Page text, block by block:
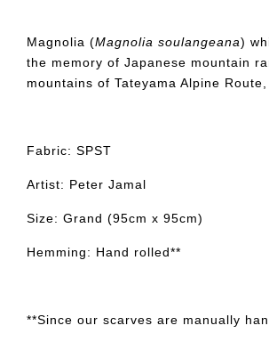
Magnolia (Magnolia soulangeana)
the memory of Japanese mountain
mountains of Tateyama Alpine
Fabric: SPST
Artist: Peter Jamal
Size: Grand (95cm x 95cm)
Hemming: Hand rolled**
**Since our scarves are manually